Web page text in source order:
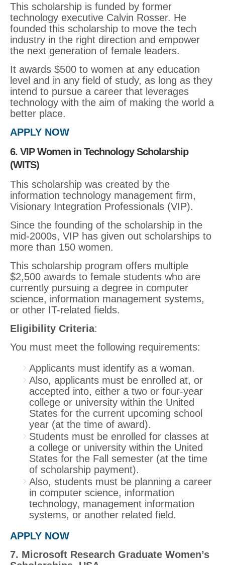
This scholarship is funded by former
technology executive Calvin Rosser. He
founded this scholarship to move the tech
industry in the right direction and empower
the next generation of female leaders.
It awards $500 to women at any education
level and in any field of study, as long as they
intend to pursue a career that leverages
technology with the aim of making the world a
better place.
APPLY NOW
6. VIP Women in Technology Scholarship
(WITS)
This scholarship was created by the
information technology management firm,
Visionary Integration Professionals (VIP).
Since the founding of the scholarship in the
mid-2000s, VIP has given out scholarships to
more than 150 women.
This scholarship program offers multiple
$2,500 awards to female students who are
currently pursuing a degree in computer
science, information management systems,
or other IT-related fields.
Eligibility Criteria:
You must meet the following requirements:
Applicants must identify as a woman.
Also, applicants must be enrolled at, or
accepted into, either a two or four‐year
college or university within the United
States for the current upcoming school
year (at the time of award).
Students must be enrolled for classes at
a college or university within the United
States for the Fall semester (at the time
of scholarship payment).
Also, students must be planning a career
in computer science, information
technology, management information
systems, or another related field.
APPLY NOW
7. Microsoft Research Graduate Women’s